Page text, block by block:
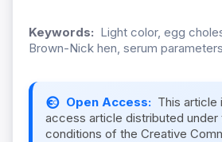
Keywords: Light color, egg
Brown-Nick hen, serum parameters
Open Access: This article
access article distributed under
conditions of the Creative